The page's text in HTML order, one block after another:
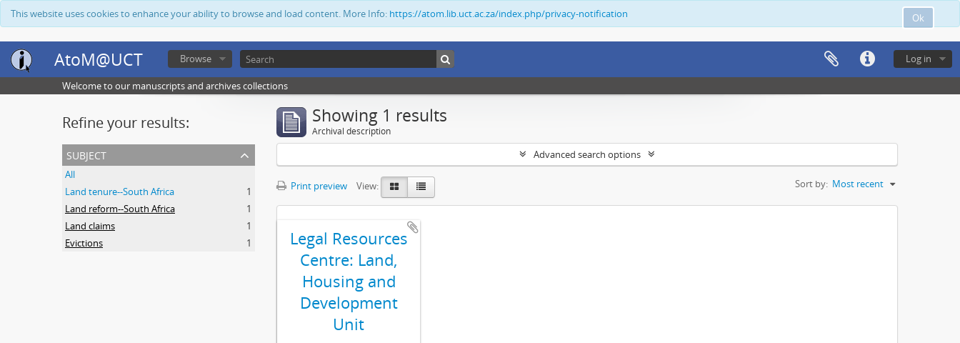
Ok
This website uses cookies to enhance your ability to browse and load content. More Info: https://atom.lib.uct.ac.za/index.php/privacy-notification
AtoM@UCT Log in
Browse
Welcome to our manuscripts and archives collections
Refine your results:
subject
All
Land tenure--South Africa
1
Land reform--South Africa
1
Land claims
1
Evictions
1
Showing 1 results
Archival description
Advanced search options
Print preview View: Sort by: Most recent
Legal Resources
Centre: Land,
Housing and
Development
Unit